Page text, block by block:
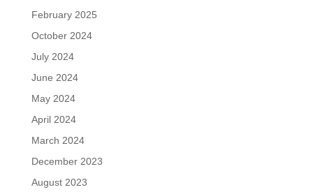
February 2025
October 2024
July 2024
June 2024
May 2024
April 2024
March 2024
December 2023
August 2023